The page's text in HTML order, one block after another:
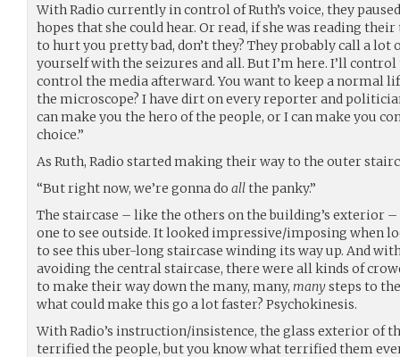
With Radio currently in control of Ruth’s voice, they
hopes that she could hear. Or read, if she was reading
to hurt you pretty bad, don’t they? They probably call a
yourself with the seizures and all. But I’m here. I’ll
control the media afterward. You want to keep a normal
the microscope? I have dirt on every reporter and
can make you the hero of the people, or I can make you
choice.”
As Ruth, Radio started making their way to the outer
“But right now, we’re gonna do allthe panky.”
The staircase – like the others on the building’s exterior
one to see outside. It looked impressive/imposing when
to see this uber-long staircase winding its way up. And
avoiding the central staircase, there were all kinds of
to make their way down the many, many, manysteps to
what could make this go a lot faster? Psychokinesis.
With Radio’s instruction/insistence, the glass exterior of
terrified the people, but you know what terrified them